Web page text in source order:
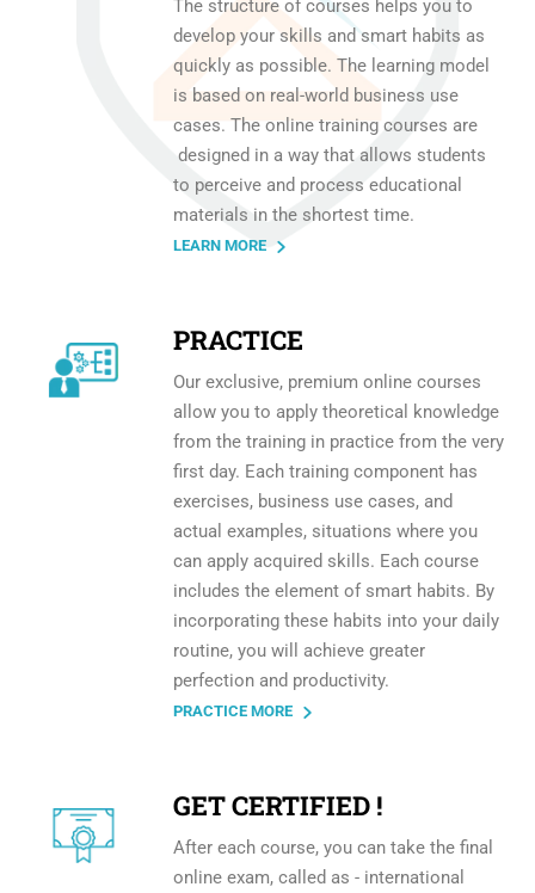
The structure of courses helps you to
develop your skills and smart habits as
quickly as possible. The learning model
is based on real-world business use
cases. The online training courses are
designed in a way that allows students
to perceive and process educational
materials in the shortest time.
LEARN MORE
PRACTICE
Our exclusive, premium online courses
allow you to apply theoretical knowledge
from the training in practice from the very
first day. Each training component has
exercises, business use cases, and
actual examples, situations where you
can apply acquired skills. Each course
includes the element of smart habits. By
incorporating these habits into your daily
routine, you will achieve greater
perfection and productivity.
PRACTICE MORE
GET CERTIFIED !
After each course, you can take the final
online exam, called as - international